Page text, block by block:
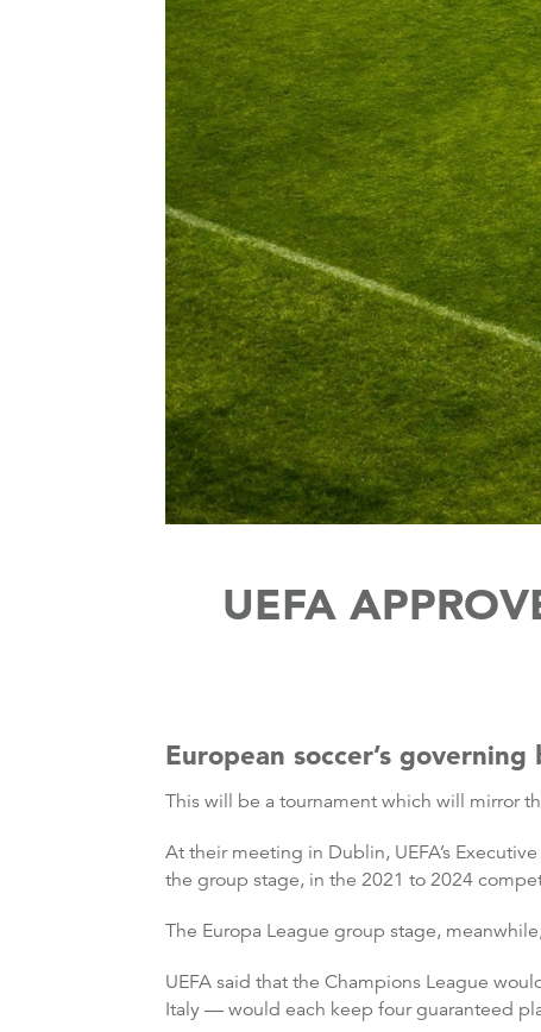
UEFA
European soccer’s
This will be a tournament which will mirror
At their meeting in Dublin, UEFA’s
the group stage, in the 2021 to 2024
The Europa League group stage,
UEFA said that the Champions League
Italy — would each keep four guaranteed